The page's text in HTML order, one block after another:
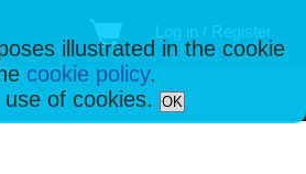
illustrated in the cookie
cookie policy.
of cookies.
OK
Log in / Register